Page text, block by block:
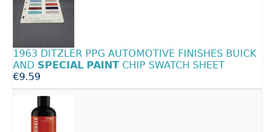
1963 DITZLER PPG AUTOMOTIVE FINISHES BUICK
AND SPECIAL PAINT CHIP SWATCH SHEET
€9.59